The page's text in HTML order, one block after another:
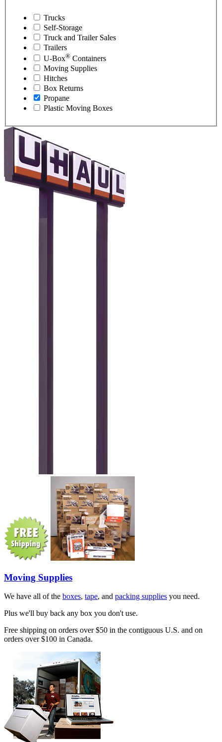
Trucks
Self-Storage
Truck and Trailer Sales
Trailers
U-Box® Containers
Moving Supplies
Hitches
Box Returns
Propane
Plastic Moving Boxes
Moving Supplies
We have all of the boxes, tape, and packing supplies you need.
Plus we'll buy back any box you don't use.
Free shipping on orders over $50 in the contiguous U.S. and on
orders over $100 in Canada.